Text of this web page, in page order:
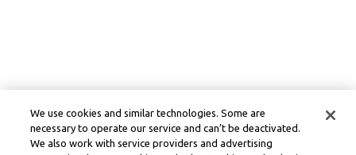
We use cookies and similar technologies. Some are
necessary to operate our service and can’t be deactivated.
We also work with service providers and advertising